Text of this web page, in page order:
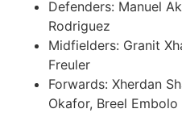
Defenders: Manuel
Rodriguez
Midfielders: Granit
Freuler
Forwards: Xherdan
Okafor, Breel Embolo